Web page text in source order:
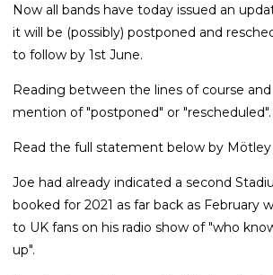
Now all bands have today issued an
it will be (possibly) postponed and
to follow by 1st June.
Reading between the lines of course
mention of "postponed" or "rescheduled".
Read the full statement below by Mötley
Joe had already indicated a second
booked for 2021 as far back as February
to UK fans on his radio show of "who
up".